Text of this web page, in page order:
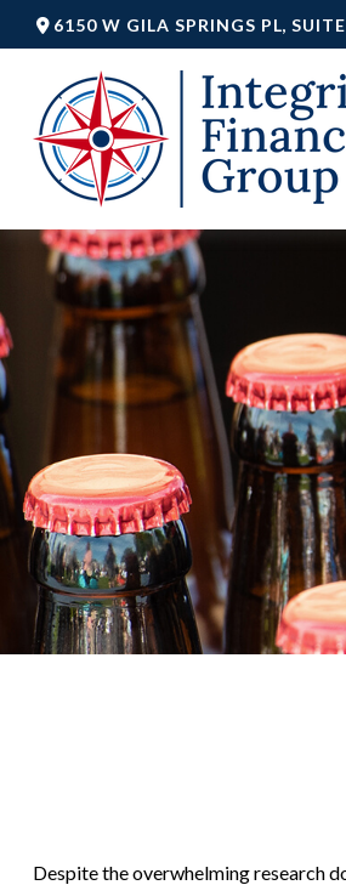
6150 W GILA SPRINGS PL,
Despite the overwhelming research